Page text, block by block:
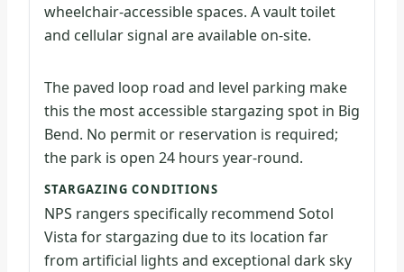
wheelchair-accessible spaces. A vault toilet
and cellular signal are available on-site.
The paved loop road and level parking make
this the most accessible stargazing spot in Big
Bend. No permit or reservation is required;
the park is open 24 hours year-round.
STARGAZING CONDITIONS
NPS rangers specifically recommend Sotol
Vista for stargazing due to its location far
from artificial lights and exceptional dark sky